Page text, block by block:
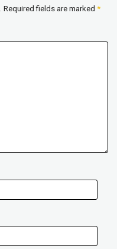
Required fields are marked *